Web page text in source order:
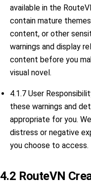
available in the
contain mature
content, or other
warnings and display
content before you
visual novel.
4.1.7 User
these warnings and
appropriate for you.
distress or negative
you choose to access.
4.2 RouteVN